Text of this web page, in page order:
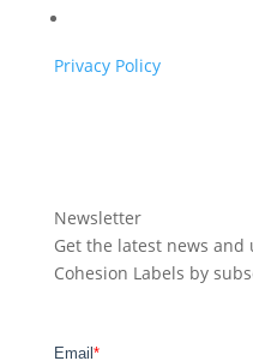
Privacy Policy
Newsletter
Get the latest news
Cohesion Labels by